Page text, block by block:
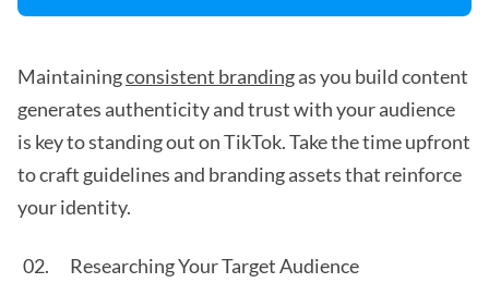
Maintainingconsistent brandingas you build content
generates authenticity and trust with your audience
is key to standing out on TikTok. Take the time upfront
to craft guidelines and branding assets that reinforce
your identity.
Researching Your Target Audience